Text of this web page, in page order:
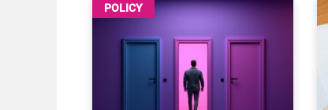
POLICY